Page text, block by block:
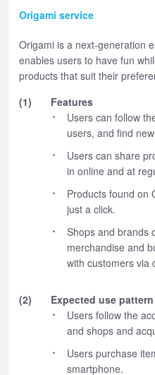
Origami service
Origami is a next-generation
enables users to have fun
products that suit their
(1)
Features
Users can follow
users, and find
Users can share
in online and at
Products found on
just a click.
Shops and brands
merchandise and
with customers via
(2)
Expected use pattern
Users follow the
and shops and
Users purchase
smartphone.